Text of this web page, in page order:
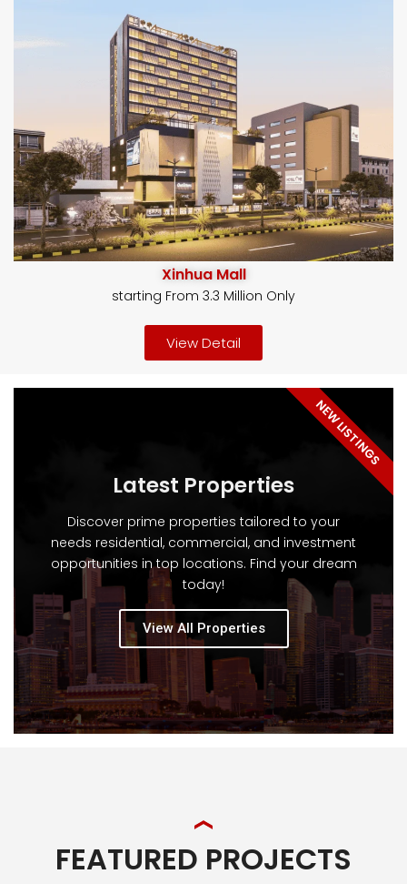
Xinhua Mall
starting From 3.3 Million Only
View Detail
Latest Properties
Discover prime properties tailored to your
needs residential, commercial, and investment
opportunities in top locations. Find your dream
today!
View All Properties
NEW LISTINGS
FEATURED PROJECTS